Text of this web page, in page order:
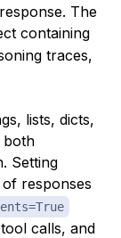
The
containing
traces,
lists, dicts,
both
Setting
responses
calls, and